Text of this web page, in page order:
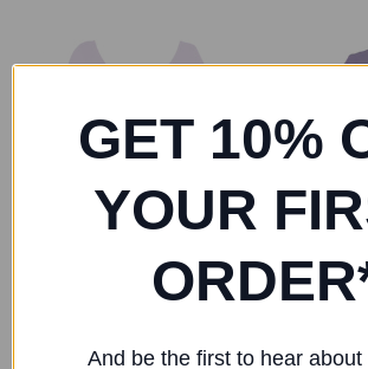
GET 10%
YOUR
And be the first to hear about